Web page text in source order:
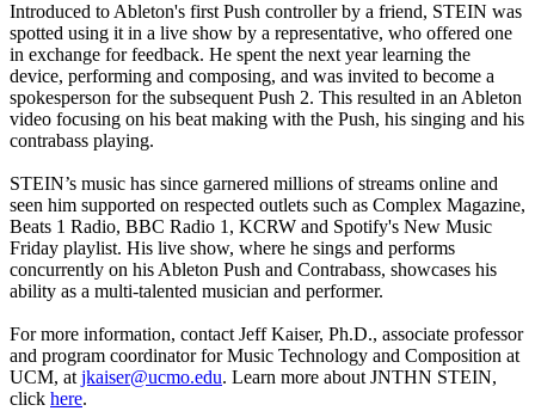
Introduced to Ableton's first Push controller by a friend, STEIN was
spotted using it in a live show by a representative, who offered one
in exchange for feedback. He spent the next year learning the
device, performing and composing, and was invited to become a
spokesperson for the subsequent Push 2. This resulted in an Ableton
video focusing on his beat making with the Push, his singing and his
contrabass playing.
STEIN’s music has since garnered millions of streams online and
seen him supported on respected outlets such as Complex Magazine,
Beats 1 Radio, BBC Radio 1, KCRW and Spotify's New Music
Friday playlist. His live show, where he sings and performs
concurrently on his Ableton Push and Contrabass, showcases his
ability as a multi-talented musician and performer.
For more information, contact Jeff Kaiser, Ph.D., associate professor
and program coordinator for Music Technology and Composition at
UCM, at jkaiser@ucmo.edu. Learn more about JNTHN STEIN,
click here.